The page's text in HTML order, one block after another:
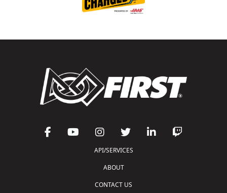
API/SERVICES
ABOUT
CONTACT US